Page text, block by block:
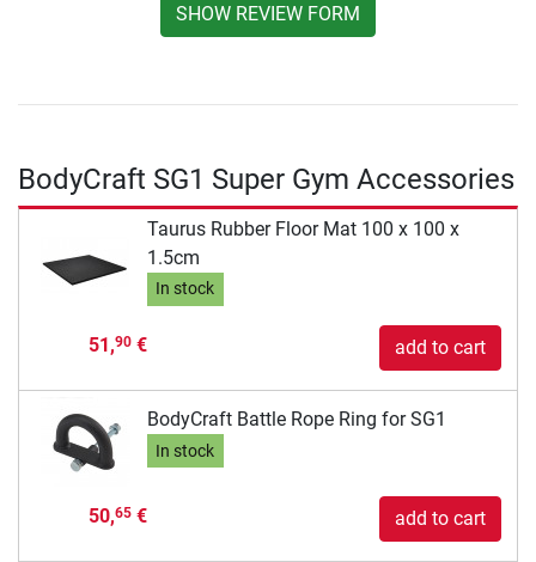
SHOW REVIEW FORM
BodyCraft SG1 Super Gym Accessories
Taurus Rubber Floor Mat 100 x 100 x
1.5cm
In stock
51,90€ add to cart
BodyCraft Battle Rope Ring for SG1
In stock
50,65€ add to cart